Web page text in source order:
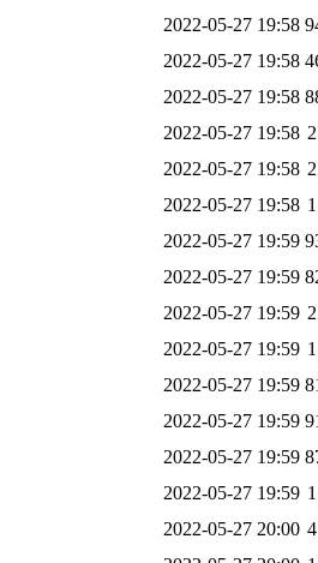
2022-05-27 19:58
2022-05-27 19:58
2022-05-27 19:58
2022-05-27 19:58
2022-05-27 19:58
2022-05-27 19:58
2022-05-27 19:59
2022-05-27 19:59
2022-05-27 19:59
2022-05-27 19:59
2022-05-27 19:59
2022-05-27 19:59
2022-05-27 19:59
2022-05-27 19:59
2022-05-27 20:00